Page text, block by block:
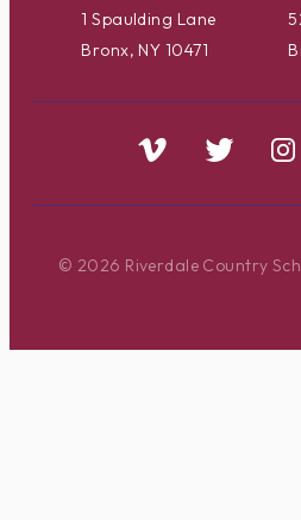
1 Spaulding Lane
Bronx, NY 10471
© 2026 Riverdale Country